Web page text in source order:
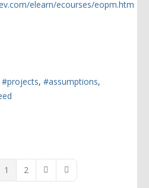
elearn/ecourses/eopm.htm
projects
assumptions
Page
1 2 Next PageLast Page